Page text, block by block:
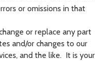
or omissions in that
or replace any part
and/or changes to our
and the like. It is your